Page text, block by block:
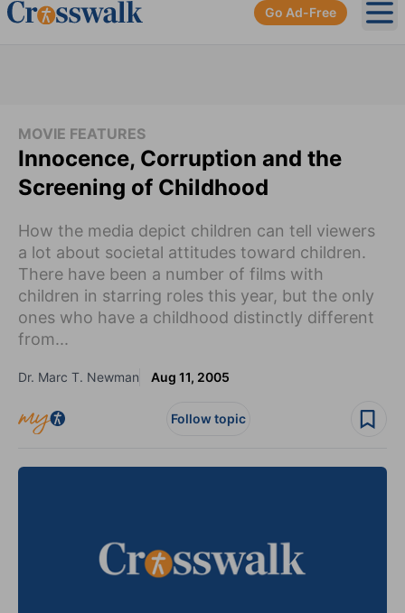
Go Ad-Free
MOVIE FEATURES
Innocence, Corruption and the
Screening of Childhood
How the media depict children can tell viewers
a lot about societal attitudes toward children.
There have been a number of films with
children in starring roles this year, but the only
ones who have a childhood distinctly different
from...
Dr. Marc T. Newman Aug 11, 2005
Follow topic